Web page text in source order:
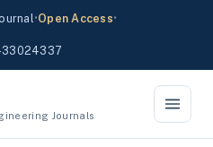
•Open Access•
Journals